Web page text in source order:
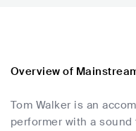
Overview of
Tom Walker is an
performer with a